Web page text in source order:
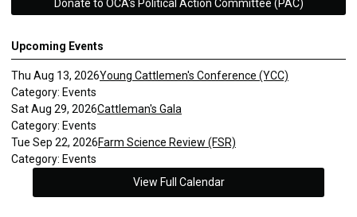
Donate to OCA's Political Action Committee (PAC)
Upcoming Events
Thu Aug 13, 2026Young Cattlemen's Conference (YCC)
Category: Events
Sat Aug 29, 2026Cattleman's Gala
Category: Events
Tue Sep 22, 2026Farm Science Review (FSR)
Category: Events
View Full Calendar